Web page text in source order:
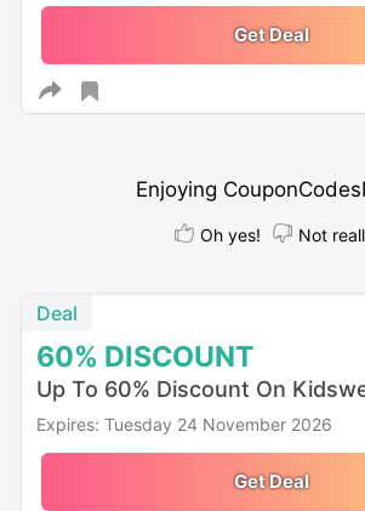
Get Deal
Enjoying
Oh yes! Not
60% DISCOUNT
Deal
Up To 60% Discount On
Expires: Tuesday 24 November 2026
Get Deal